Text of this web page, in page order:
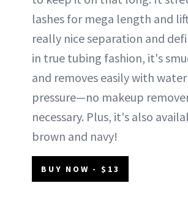
lashes for mega length and
really nice separation and
in true tubing fashion, it's
and removes easily with
pressure—no makeup
necessary. Plus, it's also
brown and navy!
BUY NOW - $13